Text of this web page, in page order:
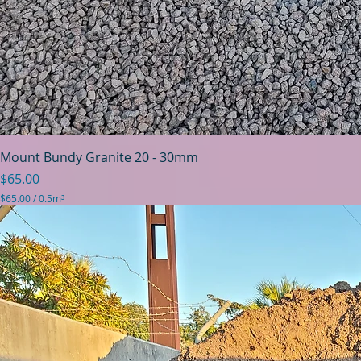
Mount Bundy Granite 20 - 30mm
Price
$65.00
$65.00/0.5m³
$
6
5
.
0
0
p
e
r
.
5